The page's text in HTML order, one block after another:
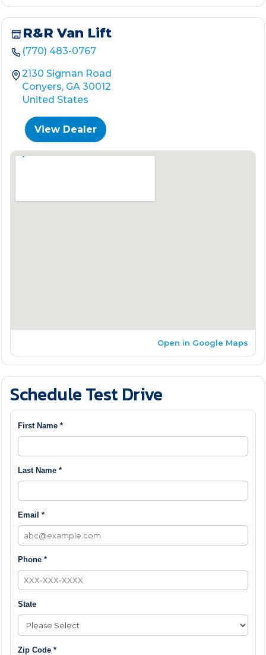
R&R Van Lift
(770) 483-0767
2130 Sigman Road
Conyers, GA 30012
United States
View Dealer
Open in Google Maps
Schedule Test Drive
First Name *
Last Name *
Email *
Phone *
State
Zip Code *